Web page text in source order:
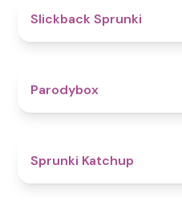
Slickback Sprunki
Parodybox
Sprunki Katchup